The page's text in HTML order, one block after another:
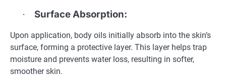
· Surface Absorption:
Upon application, body oils initially absorb into the skin’s
surface, forming a protective layer. This layer helps trap
moisture and prevents water loss, resulting in softer,
smoother skin.